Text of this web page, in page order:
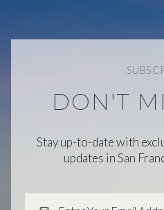
DON'T
Stay up-to-date with
updates in San